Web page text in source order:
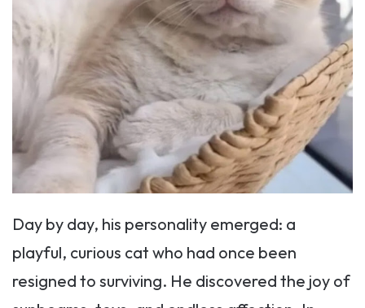
Day by day, his personality emerged: a
playful, curious cat who had once been
resigned to surviving. He discovered the joy of